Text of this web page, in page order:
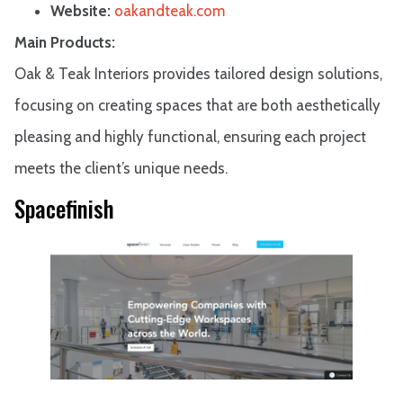
Website: oakandteak.com
Main Products:
Oak & Teak Interiors provides tailored design solutions,
focusing on creating spaces that are both aesthetically
pleasing and highly functional, ensuring each project
meets the client’s unique needs.
Spacefinish